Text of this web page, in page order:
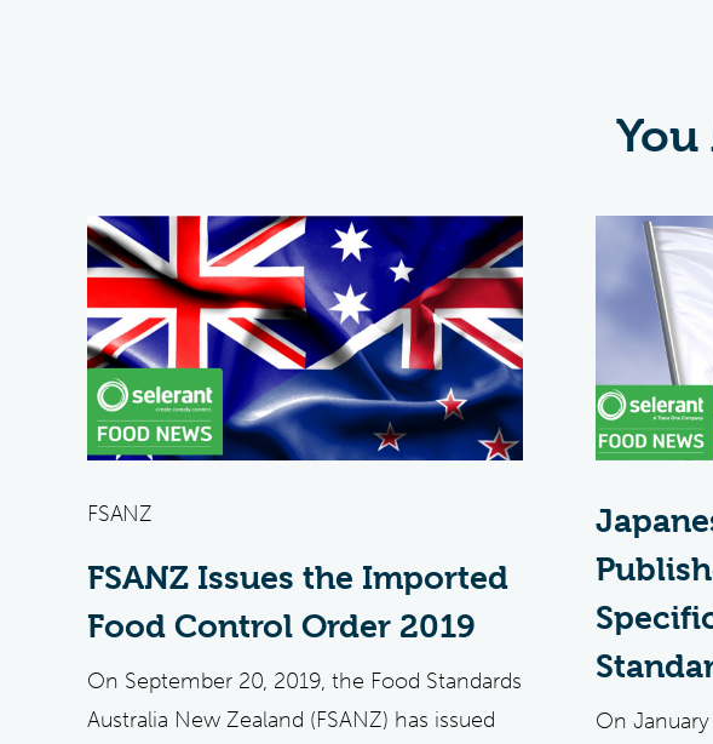
You
FSANZ
FSANZ Issues the Imported
Food Control Order 2019
On September 20, 2019, the Food Standards
Australia New Zealand (FSANZ) has issued
On